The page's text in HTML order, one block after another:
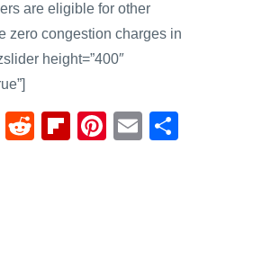
are eligible for other
zero congestion charges in
height=”400″
T
R
Fl
Pi
E